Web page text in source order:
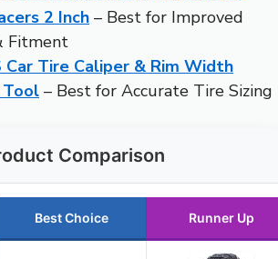
2 Inch – Best for Improved
Fitment
Car Tire Caliper & Rim Width
Tool – Best for Accurate Tire Sizing
Comparison
Best Choice Runner Up